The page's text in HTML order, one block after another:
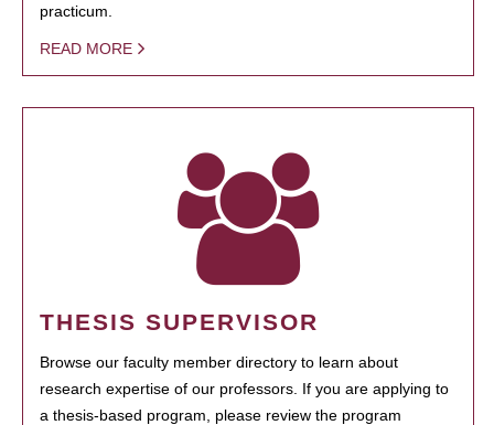
practicum.
READ MORE
THESIS SUPERVISOR
Browse our faculty member directory to learn about
research expertise of our professors. If you are applying to
a thesis-based program, please review the program